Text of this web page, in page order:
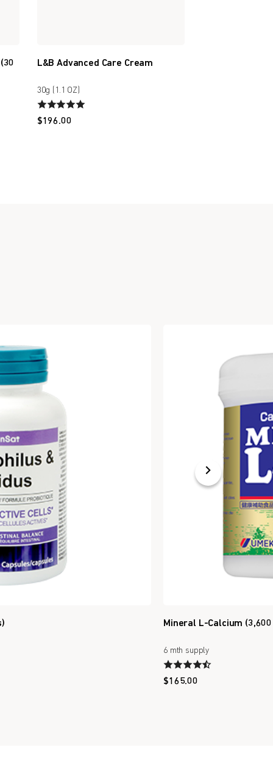
L&B Advanced Care Cream
30g (1.1 OZ)
$196.00
Mineral L-Calcium
6 mth supply
$165.00